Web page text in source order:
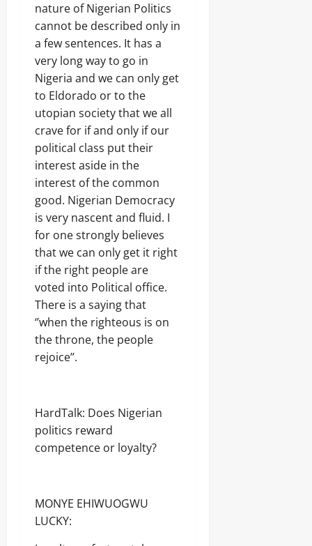
nature of Nigerian Politics
cannot be described only in
a few sentences. It has a
very long way to go in
Nigeria and we can only get
to Eldorado or to the
utopian society that we all
crave for if and only if our
political class put their
interest aside in the
interest of the common
good. Nigerian Democracy
is very nascent and fluid. I
for one strongly believes
that we can only get it right
if the right people are
voted into Political office.
There is a saying that
‘’when the righteous is on
the throne, the people
rejoice’’.
HardTalk: Does Nigerian
politics reward
competence or loyalty?
MONYE EHIWUOGWU
LUCKY: